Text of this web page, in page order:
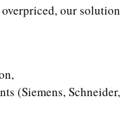
our solution
(Siemens, Schneider,